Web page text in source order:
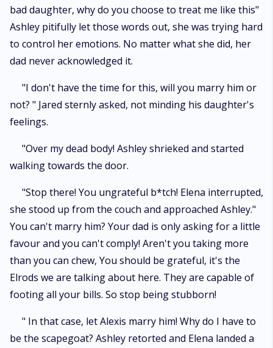
bad daughter, why do you choose to treat me like this"
Ashley pitifully let those words out, she was trying hard
to control her emotions. No matter what she did, her
dad never acknowledged it.
"I don't have the time for this, will you marry him or
not? " Jared sternly asked, not minding his daughter's
feelings.
"Over my dead body! Ashley shrieked and started
walking towards the door.
"Stop there! You ungrateful b*tch! Elena interrupted,
she stood up from the couch and approached Ashley."
You can't marry him? Your dad is only asking for a little
favour and you can't comply! Aren't you taking more
than you can chew, You should be grateful, it's the
Elrods we are talking about here. They are capable of
footing all your bills. So stop being stubborn!
" In that case, let Alexis marry him! Why do I have to
be the scapegoat? Ashley retorted and Elena landed a